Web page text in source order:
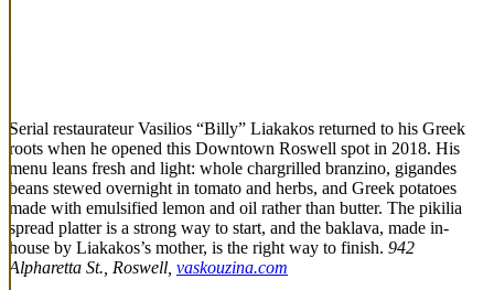
Serial restaurateur Vasilios “Billy” Liakakos returned to his Greek
roots when he opened this Downtown Roswell spot in 2018. His
menu leans fresh and light: whole chargrilled branzino, gigandes
beans stewed overnight in tomato and herbs, and Greek potatoes
made with emulsified lemon and oil rather than butter. The pikilia
spread platter is a strong way to start, and the baklava, made in-
house by Liakakos’s mother, is the right way to finish. 942
Alpharetta St., Roswell, vaskouzina.com